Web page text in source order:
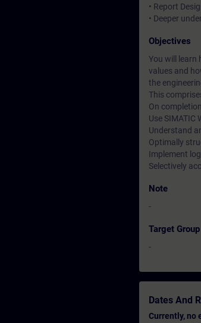
• Report
• Deeper
Objectives
You will learn
values and
the
This
On
Use
Understand
Optimally
Implement
Selectively
Note
-
Target Group
-
Dates And
Currently, no